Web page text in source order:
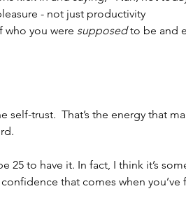
- not just productivity
you were supposed to be and
self-trust.  That’s the energy that
25 to have it. In fact, I think it’s
that comes when